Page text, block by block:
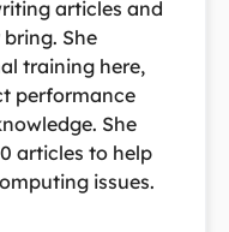
articles and
She
training here,
performance
She
articles to help
issues.